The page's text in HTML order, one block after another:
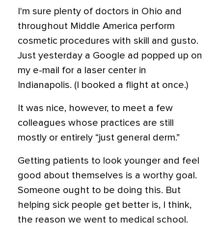
I'm sure plenty of doctors in Ohio and
throughout Middle America perform
cosmetic procedures with skill and gusto.
Just yesterday a Google ad popped up on
my e-mail for a laser center in
Indianapolis. (I booked a flight at once.)
It was nice, however, to meet a few
colleagues whose practices are still
mostly or entirely “just general derm.”
Getting patients to look younger and feel
good about themselves is a worthy goal.
Someone ought to be doing this. But
helping sick people get better is, I think,
the reason we went to medical school.